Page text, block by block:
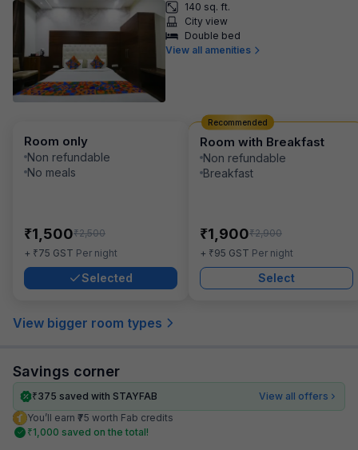
140 sq. ft.
City view
Double bed
View all amenities
Room only
Non refundable
No meals
₹1,500₹2,500
+ ₹75 GST Per night
Selected
Room with Breakfast
Non refundable
Breakfast
₹1,900₹2,900
+ ₹95 GST Per night
Select
Recommended
View bigger room types
Savings corner
₹375 saved with STAYFAB
View all offers
You’ll earn ₹75 worth Fab credits
₹1,000 saved on the total!